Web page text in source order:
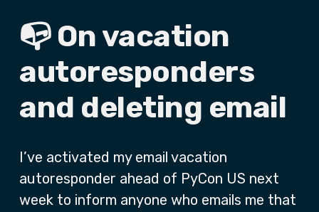
📭 On vacation
autoresponders
and deleting email
I’ve activated my email vacation
autoresponder ahead of PyCon US next
week to inform anyone who emails me that